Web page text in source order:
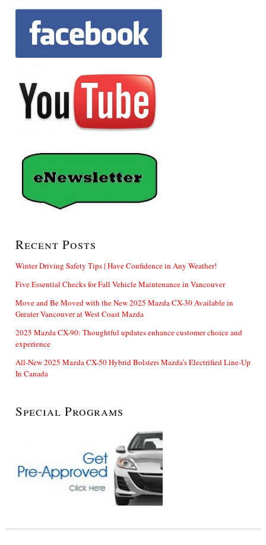
Recent Posts
Winter Driving Safety Tips | Have Confidence in Any Weather!
Five Essential Checks for Fall Vehicle Maintenance in Vancouver
Move and Be Moved with the New 2025 Mazda CX-30 Available in
Greater Vancouver at West Coast Mazda
2025 Mazda CX-90: Thoughtful updates enhance customer choice and
experience
All-New 2025 Mazda CX-50 Hybrid Bolsters Mazda’s Electrified Line-Up
In Canada
Special Programs